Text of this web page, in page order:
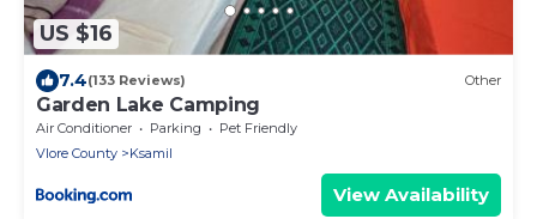
US $16
7.4(133 Reviews) Other
Garden Lake Camping
Air Conditioner Parking
Pet Friendly
Vlore County
Ksamil
View Availability